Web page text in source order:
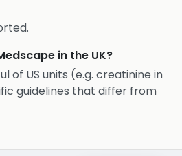
in the UK?
of US units (e.g. creatinine in
guidelines that differ from